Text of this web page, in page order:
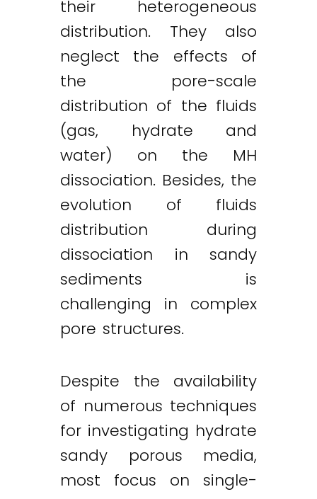
their heterogeneous
distribution. They also
neglect the effects of
the pore-scale
distribution of the fluids
(gas, hydrate and
water) on the MH
dissociation. Besides, the
evolution of fluids
distribution during
dissociation in sandy
sediments is
challenging in complex
pore structures.
Despite the availability
of numerous techniques
for investigating hydrate
sandy porous media,
most focus on single-